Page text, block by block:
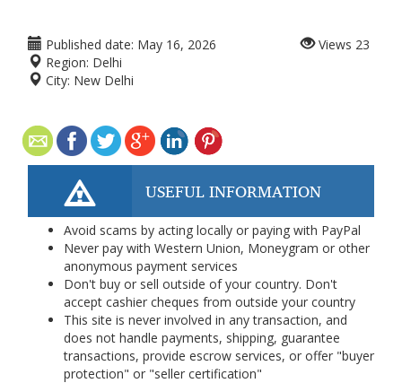
Published date: May 16, 2026
Region: Delhi
City: New Delhi
Views 23
USEFUL INFORMATION
Avoid scams by acting locally or paying with PayPal
Never pay with Western Union, Moneygram or other
anonymous payment services
Don't buy or sell outside of your country. Don't
accept cashier cheques from outside your country
This site is never involved in any transaction, and
does not handle payments, shipping, guarantee
transactions, provide escrow services, or offer "buyer
protection" or "seller certification"